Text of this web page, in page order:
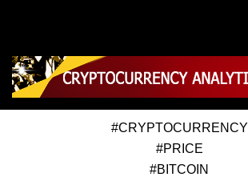
#CRYPTOCURRENCY
#PRICE
#BITCOIN